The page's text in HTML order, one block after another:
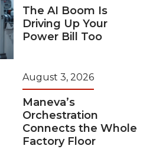
The AI Boom Is
Driving Up Your
Power Bill Too
August 3, 2026
Maneva’s
Orchestration
Connects the Whole
Factory Floor